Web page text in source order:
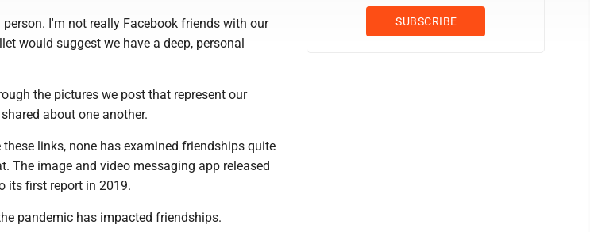
I'm not really Facebook friends with our
would suggest we have a deep, personal
the pictures we post that represent our
about one another.
links, none has examined friendships quite
The image and video messaging app released
its first report in 2019.
pandemic has impacted friendships.